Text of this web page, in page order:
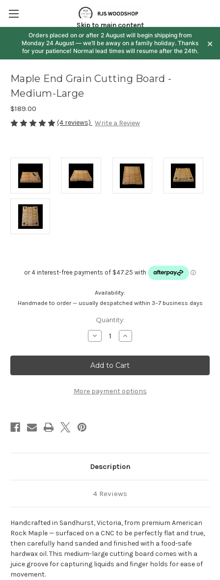
Orders placed on or after 2 August will begin shipping from
Monday 24 August — we’ll be away on a family holiday. Thanks
for your patience! Normal lead times will resume after the 24th.
×
Skip to main content
Maple End Grain Cutting Board -
Medium-Large
$189.00
(4 reviews) Write a Review
Availability:
Handmade to order — usually despatched within 3–7 business days
Quantity:
Decrease
Quantity
Maple
End
Grain
Cutting
-
Medium-
Increase
Quantity
Maple
End
Grain
Cutting
-
Medium-
More payment options
Description
4 Reviews
Handcrafted in Sandhurst, Victoria, from premium American
Rock Maple — surfaced on a CNC to be perfectly flat and true,
then carefully hand sanded and finished with a food-safe
hardwax oil. This medium-large cutting board comes with a
juice groove for capturing liquids and finger holds for ease of
movement.